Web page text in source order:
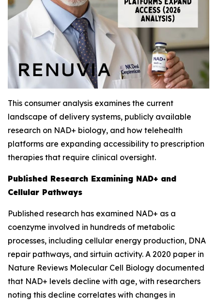
This consumer analysis examines the current
landscape of delivery systems, publicly available
research on NAD+ biology, and how telehealth
platforms are expanding accessibility to prescription
therapies that require clinical oversight.
Published Research Examining NAD+ and
Cellular Pathways
Published research has examined NAD+ as a
coenzyme involved in hundreds of metabolic
processes, including cellular energy production, DNA
repair pathways, and sirtuin activity. A 2020 paper in
Nature Reviews Molecular Cell Biology documented
that NAD+ levels decline with age, with researchers
noting this decline correlates with changes in